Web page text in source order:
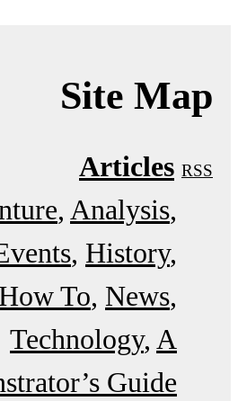
Site Map
Articles RSS
Analysis
History
How To News
Technology A
Guide